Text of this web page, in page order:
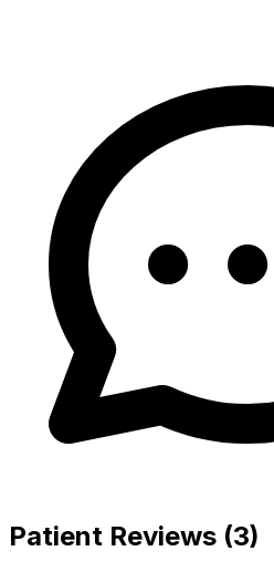
Patient Reviews (3)